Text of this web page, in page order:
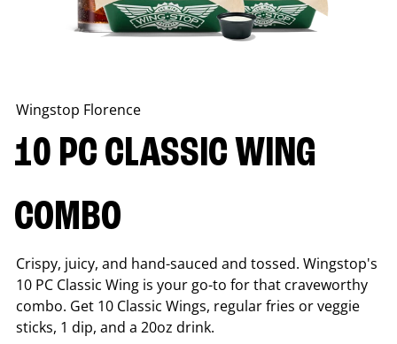
Wingstop Florence
10 PC CLASSIC WING
COMBO
Crispy, juicy, and hand-sauced and tossed. Wingstop's
10 PC Classic Wing is your go-to for that craveworthy
combo. Get 10 Classic Wings, regular fries or veggie
sticks, 1 dip, and a 20oz drink.